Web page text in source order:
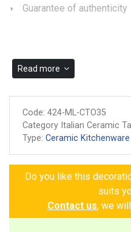
Guarantee of authenticity
Read more
Code: 424-ML-CTO35
Category Italian Ceramic
Type: Ceramic Kitchenware
Do you like this
suits
Contact us, we